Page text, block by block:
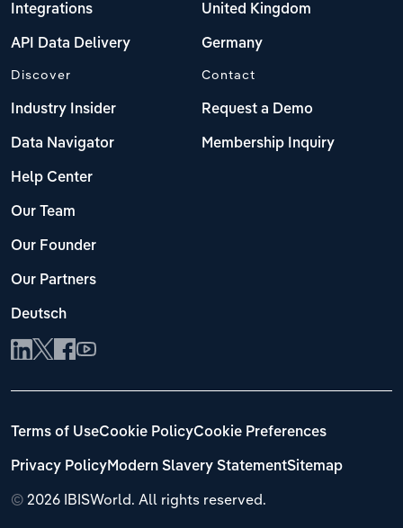
Integrations
API Data Delivery
United Kingdom
Germany
Discover
Industry Insider
Data Navigator
Help Center
Our Team
Our Founder
Our Partners
Deutsch
Contact
Request a Demo
Membership Inquiry
© 2026 IBISWorld. All rights reserved.
Terms of UseCookie PolicyCookie Preferences
Privacy PolicyModern Slavery StatementSitemap